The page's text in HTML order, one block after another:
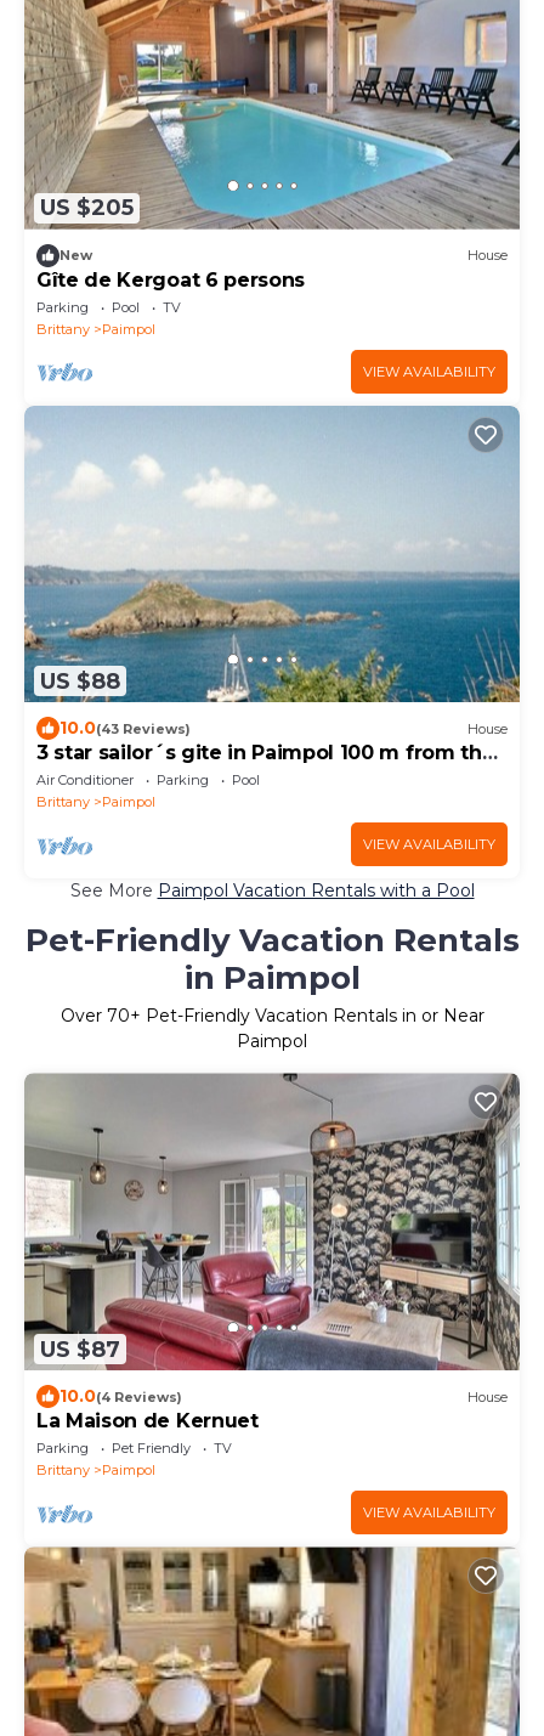
US $205
New House
Gîte de Kergoat 6 persons
Parking Pool
TV
Brittany
Paimpol
VIEW AVAILABILITY
US $88
10.0(43 Reviews) House
3 star sailor´s gite in Paimpol 100 m from the
harbour and 500 m from the beach.
Air Conditioner Parking
Pool
Brittany
Paimpol
VIEW AVAILABILITY
See More Paimpol Vacation Rentals with a Pool
Pet-Friendly Vacation Rentals
in Paimpol
Over 70+ Pet-Friendly Vacation Rentals in or Near
Paimpol
US $87
10.0(4 Reviews) House
La Maison de Kernuet
Parking Pet Friendly
TV
Brittany
Paimpol
VIEW AVAILABILITY